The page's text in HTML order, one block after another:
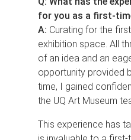
for you as a first-
A: Curating for the
exhibition space. All
of an idea and an
opportunity provided
time, I gained
the UQ Art Museum
This experience has